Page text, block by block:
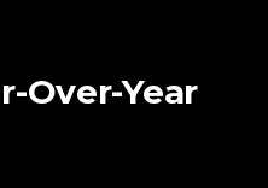
Over-Year